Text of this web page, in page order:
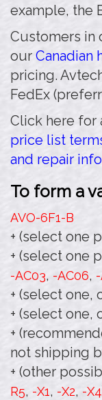
example, the
Customers in
our Canadian
pricing.
FedEx
Click here for
price list
and repair
To form a
AVO-6F1-B
+ (select one
+ (select one
-AC03, -AC06,
+ (select one,
+ (select one,
+
not shipping
+ (other
R5, -X1, -X2, -X4